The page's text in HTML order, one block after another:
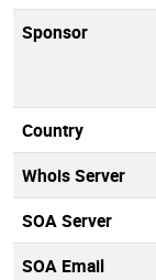
Sponsor
Country
Whois Server
SOA Server
SOA Email